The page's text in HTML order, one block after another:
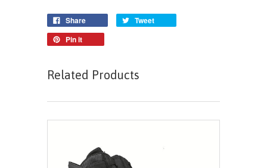
Share
Tweet
Pin it
Related Products